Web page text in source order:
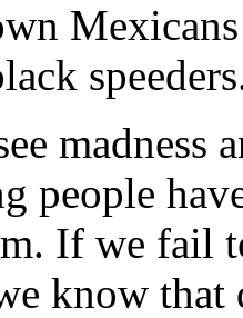
madness
people
If we fail
know that